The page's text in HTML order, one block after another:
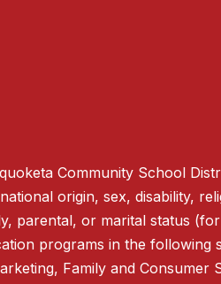
Community School
origin, sex, disability,
parental, or marital status (for
programs in the following
Family and Consumer